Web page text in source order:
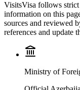
VisitsVisa follows
information on this
sources and reviewed
references and update
Ministry of